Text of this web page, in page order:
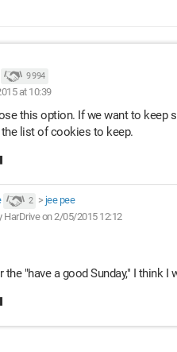
9 994
at 10:39
this option. If we want to keep
list of cookies to keep.
2 > jee pee
HarDrive on 2/05/2015 12:12
the "have a good Sunday," I think